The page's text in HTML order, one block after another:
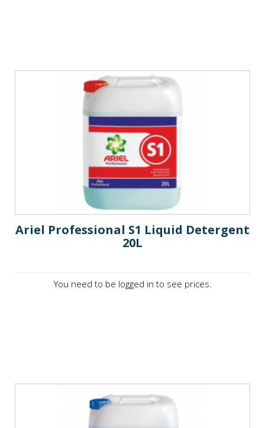
Ariel Professional S1 Liquid Detergent
20L
You need to be logged in to see prices.